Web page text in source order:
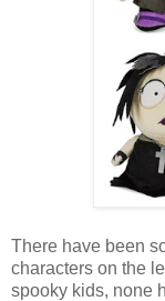
There have been
characters on the
spooky kids, none